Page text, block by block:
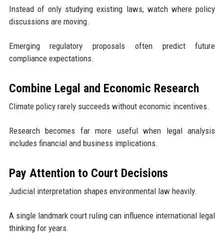
Instead of only studying existing laws, watch where policy
discussions are moving.
Emerging regulatory proposals often predict future
compliance expectations.
Combine Legal and Economic Research
Climate policy rarely succeeds without economic incentives.
Research becomes far more useful when legal analysis
includes financial and business implications.
Pay Attention to Court Decisions
Judicial interpretation shapes environmental law heavily.
A single landmark court ruling can influence international legal
thinking for years.